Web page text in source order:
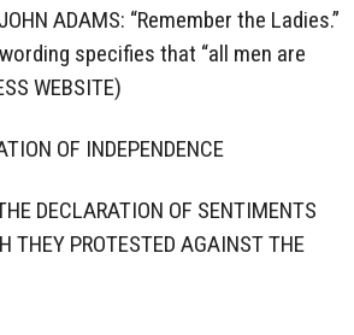
ADAMS: “Remember the Ladies.”
specifies that “all men are
WEBSITE)
OF INDEPENDENCE
DECLARATION OF SENTIMENTS
THEY PROTESTED AGAINST THE